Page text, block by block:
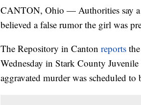
CANTON, Ohio — Authorities say a
believed a false rumor the girl was
The Repository in Canton reports
Wednesday in Stark County
aggravated murder was scheduled to